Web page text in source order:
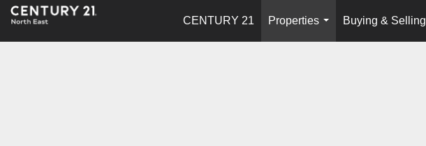
CENTURY 21
Properties
...
Buying & Selling